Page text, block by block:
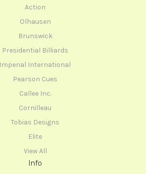
Action
Olhausen
Brunswick
Presidential Billiards
Imperial International
Pearson Cues
Callee Inc.
Cornilleau
Tobias Designs
Elite
View All
Info